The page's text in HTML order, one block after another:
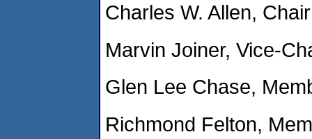
Charles W. Allen,
Marvin Joiner, Vice-
Glen Lee Chase,
Richmond Felton,